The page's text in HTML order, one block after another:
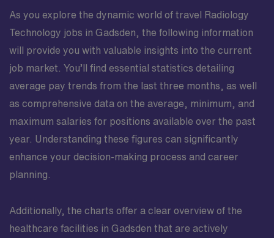
your skills across a range of clinical scenarios. The work
environment emphasizes teamwork, with technologists,
nurses, and providers cooperating to manage exam
consistent turnaround times. This variety, along with
exposure to multiple clinical sites, makes the
assignment a strong resume builder for technologists
interested in expanding their experience in diverse care
settings. This role is well suited for a Radiologic
meaningful patient interactions. You will have the
opportunity to contribute to high-quality diagnostic
vibrant healthcare community, and enjoy all that the city
As you explore the dynamic world of travel Radiology
Technology jobs in Gadsden, the following information
will provide you with valuable insights into the current
job market. You’ll find essential statistics detailing
average pay trends from the last three months, as well
as comprehensive data on the average, minimum, and
maximum salaries for positions available over the past
year. Understanding these figures can significantly
enhance your decision-making process and career
planning.
Additionally, the charts offer a clear overview of the
healthcare facilities in Gadsden that are actively